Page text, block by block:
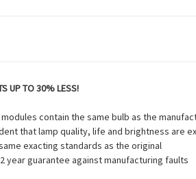
UP TO 30% LESS!
contain the same bulb as the
that lamp quality, life and brightness are
exacting standards as the original
year guarantee against manufacturing faults